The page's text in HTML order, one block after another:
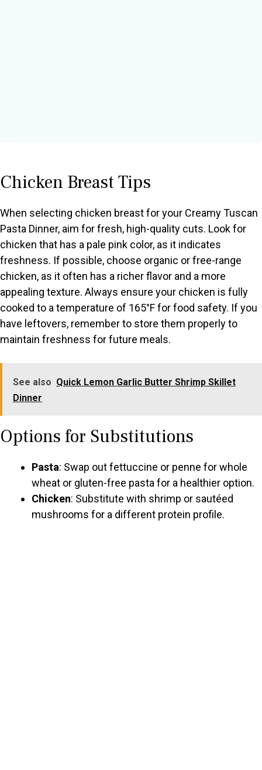
Chicken Breast Tips
When selecting chicken breast for your Creamy Tuscan
Pasta Dinner, aim for fresh, high-quality cuts. Look for
chicken that has a pale pink color, as it indicates
freshness. If possible, choose organic or free-range
chicken, as it often has a richer flavor and a more
appealing texture. Always ensure your chicken is fully
cooked to a temperature of 165°F for food safety. If you
have leftovers, remember to store them properly to
maintain freshness for future meals.
See also Quick Lemon Garlic Butter Shrimp Skillet
Dinner
Options for Substitutions
Pasta: Swap out fettuccine or penne for whole
wheat or gluten-free pasta for a healthier option.
Chicken: Substitute with shrimp or sautéed
mushrooms for a different protein profile.